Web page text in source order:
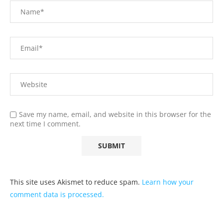
Save my name, email, and website in this browser for the
next time I comment.
This site uses Akismet to reduce spam. Learn how your
comment data is processed.